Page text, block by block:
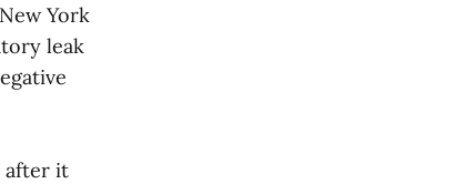
York
leak
after it